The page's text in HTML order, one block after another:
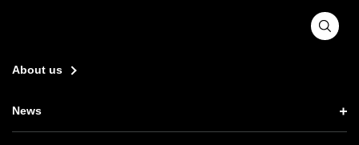
About us
News